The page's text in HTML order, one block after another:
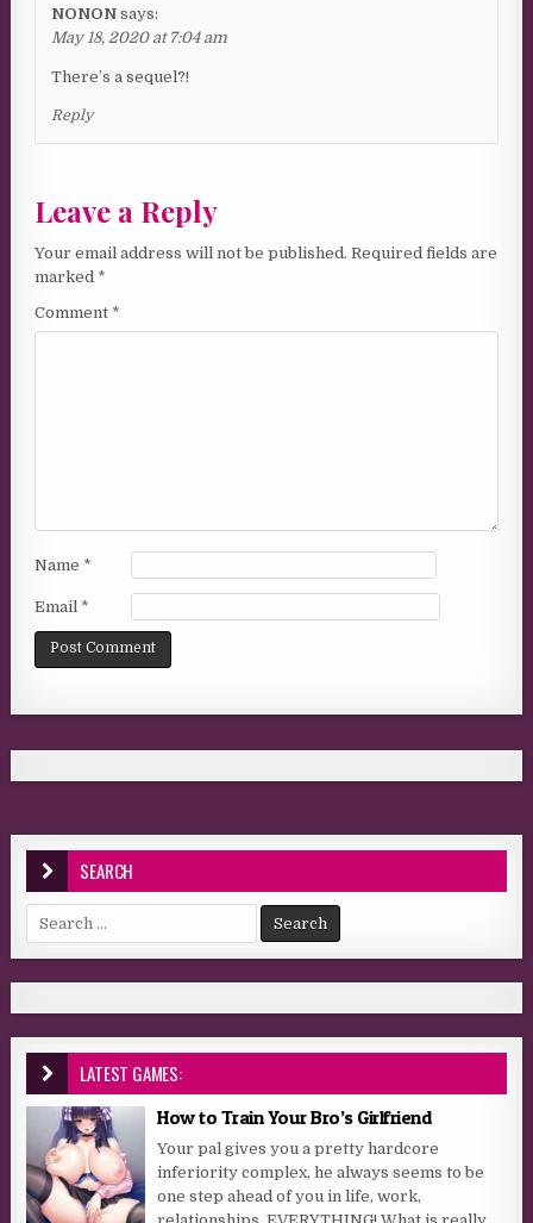
NONON says:
May 18, 2020 at 7:04 am
There’s a sequel?!
Reply
Leave a Reply
Your email address will not be published. Required fields are
marked *
Comment *
Name *
Email *
SEARCH
Search for:
LATEST GAMES:
How to Train Your Bro’s Girlfriend
Your pal gives you a pretty hardcore
inferiority complex, he always seems to be
one step ahead of you in life, work,